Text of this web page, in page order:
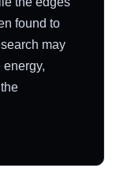
found to
may